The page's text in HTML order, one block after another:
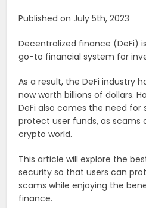
Published on July 5th, 2023
Decentralized finance (DeFi)
go-to financial system for
As a result, the DeFi industry
now worth billions of dollars.
DeFi also comes the need
protect user funds, as scams
crypto world.
This article will explore the
security so that users can
scams while enjoying the
finance.